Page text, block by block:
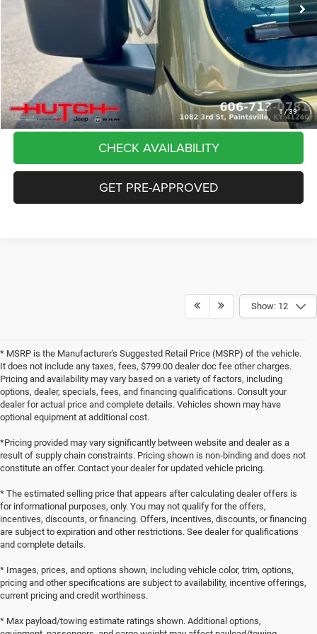
1/39
Doc Fee:
+$799
Stars, Stripes, and Serious Savings:
-$2,000
Hutch Hot Deal
$37,798
CLICK TO CALL
CHECK AVAILABILITY
GET PRE-APPROVED
Show: 12
* MSRP is the Manufacturer's Suggested Retail Price (MSRP) of the vehicle.
It does not include any taxes, fees, $799.00 dealer doc fee other charges.
Pricing and availability may vary based on a variety of factors, including
options, dealer, specials, fees, and financing qualifications. Consult your
dealer for actual price and complete details. Vehicles shown may have
optional equipment at additional cost.
*Pricing provided may vary significantly between website and dealer as a
result of supply chain constraints. Pricing shown is non-binding and does not
constitute an offer. Contact your dealer for updated vehicle pricing.
* The estimated selling price that appears after calculating dealer offers is
for informational purposes, only. You may not qualify for the offers,
incentives, discounts, or financing. Offers, incentives, discounts, or financing
are subject to expiration and other restrictions. See dealer for qualifications
and complete details.
* Images, prices, and options shown, including vehicle color, trim, options,
pricing and other specifications are subject to availability, incentive offerings,
current pricing and credit worthiness.
* Max payload/towing estimate ratings shown. Additional options,